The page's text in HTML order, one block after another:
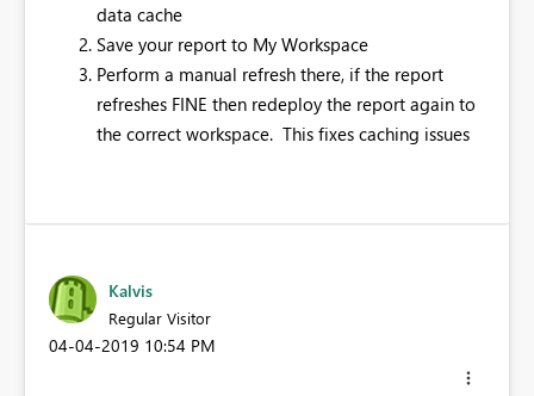
data cache
Save your report to My Workspace
Perform a manual refresh there, if the report
refreshes FINE then redeploy the report again to
the correct workspace. This fixes caching issues
Kalvis
Regular Visitor
‎04-04-2019 10:54 PM